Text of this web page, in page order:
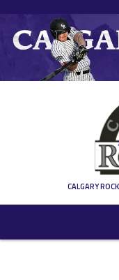
content
CALGARY